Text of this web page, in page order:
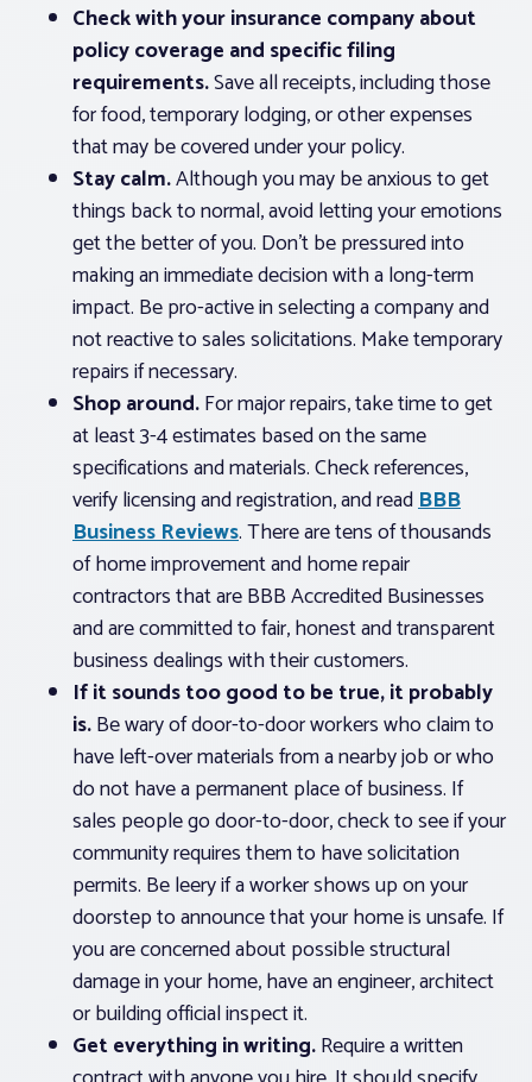
Check with your insurance company about
policy coverage and specific filing
requirements.Save all receipts, including those
for food, temporary lodging, or other expenses
that may be covered under your policy.
Stay calm.Although you may be anxious to get
things back to normal, avoid letting your emotions
get the better of you. Don’t be pressured into
making an immediate decision with a long-term
impact. Be pro-active in selecting a company and
not reactive to sales solicitations. Make temporary
repairs if necessary.
Shop around.For major repairs, take time to get
at least 3-4 estimates based on the same
specifications and materials. Check references,
verify licensing and registration, and readBBB
Business Reviews. There are tens of thousands
of home improvement and home repair
contractors that are BBB Accredited Businesses
and are committed to fair, honest and transparent
business dealings with their customers.
If it sounds too good to be true, it probably
is.Be wary of door-to-door workers who claim to
have left-over materials from a nearby job or who
do not have a permanent place of business. If
sales people go door-to-door, check to see if your
community requires them to have solicitation
permits. Be leery if a worker shows up on your
doorstep to announce that your home is unsafe. If
you are concerned about possible structural
damage in your home, have an engineer, architect
or building official inspect it.
Get everything in writing.Require a written